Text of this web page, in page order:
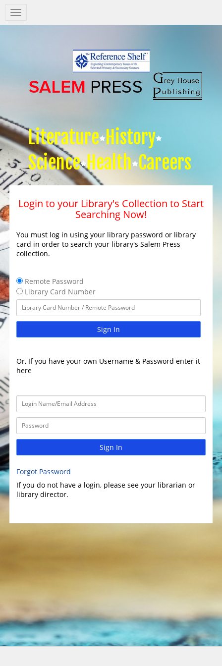
Salem
Press
Literature History
Science Health Careers
Login to your Library's Collection to Start
Searching Now!
You must log in using your library password or library
card in order to search your library's Salem Press
collection.
Remote Password
Library Card Number
Sign In
Or, If you have your own Username & Password enter it
here
Sign In
Forgot Password
If you do not have a login, please see your librarian or
library director.